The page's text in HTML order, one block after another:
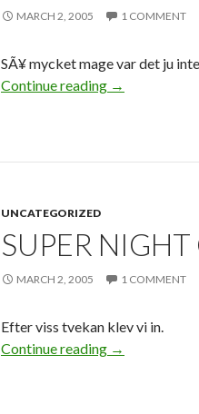
MARCH 2, 2005 1 COMMENT
SÃ¥ mycket mage var det ju
Continue reading →
UNCATEGORIZED
SUPER NIGHT
MARCH 2, 2005 1 COMMENT
Efter viss tvekan klev vi in.
Continue reading →